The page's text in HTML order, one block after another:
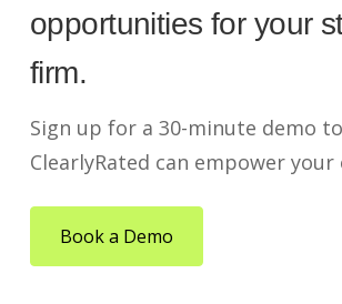
opportunities for your
firm.
Sign up for a 30-minute demo
ClearlyRated can empower
Book a Demo